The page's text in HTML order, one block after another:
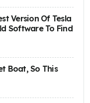
Version Of Tesla
Software To Find
Boat, So This